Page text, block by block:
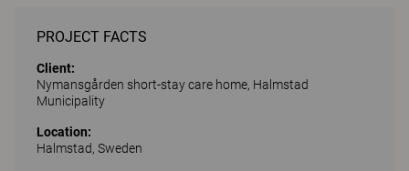
PROJECT FACTS
Client:
Nymansgården short-stay care home, Halmstad
Municipality
Location:
Halmstad, Sweden